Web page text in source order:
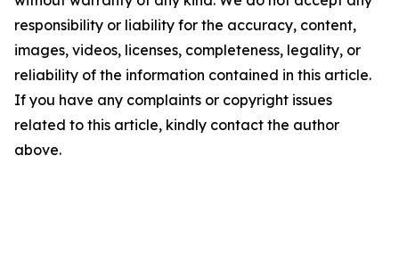
responsibility or liability for the accuracy, content,
images, videos, licenses, completeness, legality, or
reliability of the information contained in this article.
If you have any complaints or copyright issues
related to this article, kindly contact the author
above.